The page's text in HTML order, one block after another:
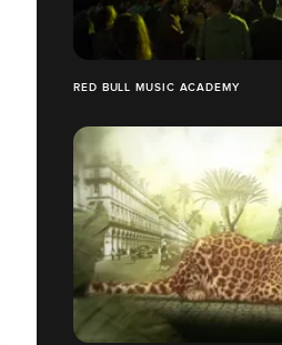
RED BULL MUSIC ACADEMY